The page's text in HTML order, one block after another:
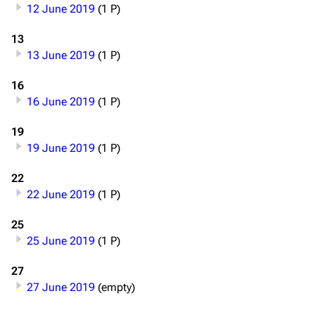
12 June 2019 (1 P)
13
13 June 2019 (1 P)
16
16 June 2019 (1 P)
19
19 June 2019 (1 P)
22
22 June 2019 (1 P)
25
25 June 2019 (1 P)
27
27 June 2019 (empty)